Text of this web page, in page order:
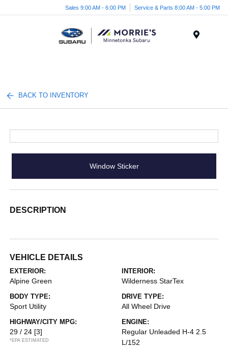
Sales 9:00 AM - 6:00 PM Service & Parts 8:00 AM - 5:00 PM
BACK TO INVENTORY
Window Sticker
DESCRIPTION
VEHICLE DETAILS
EXTERIOR:
Alpine Green
INTERIOR:
Wilderness StarTex
BODY TYPE:
Sport Utility
DRIVE TYPE:
All Wheel Drive
HIGHWAY/CITY MPG:
29 / 24 [3]
*EPA ESTIMATED
ENGINE:
Regular Unleaded H-4 2.5
L/152